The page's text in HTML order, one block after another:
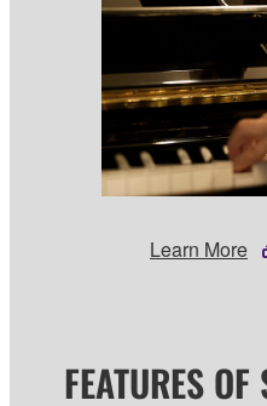
Learn More
FEATURES